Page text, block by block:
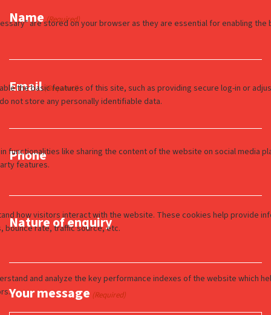
Name (Required)
Email(Required)
Phone
Nature of enquiry
Your message (Required)